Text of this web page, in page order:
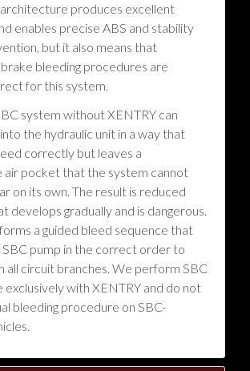
architecture produces excellent
enables precise ABS and stability
but it also means that
bleeding procedures are
for this system.
system without XENTRY can
the hydraulic unit in a way that
correctly but leaves a
air pocket that the system cannot
on its own. The result is reduced
develops gradually and is dangerous.
a guided bleed sequence that
pump in the correct order to
all circuit branches. We perform SBC
exclusively with XENTRY and do not
bleeding procedure on SBC-